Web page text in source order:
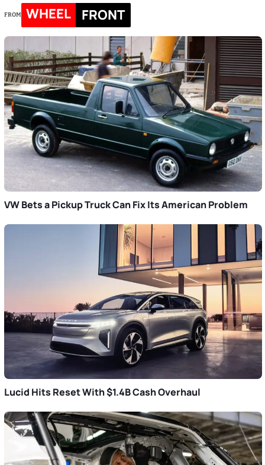
FROM WHEEL FRONT
VW Bets a Pickup Truck Can Fix Its American Problem
Lucid Hits Reset With $1.4B Cash Overhaul